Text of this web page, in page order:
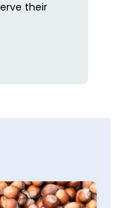
their